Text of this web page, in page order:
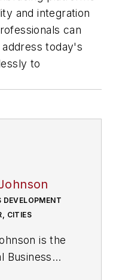
and integration
can
today's
to
DEVELOPMENT
CITIES
is the
Business